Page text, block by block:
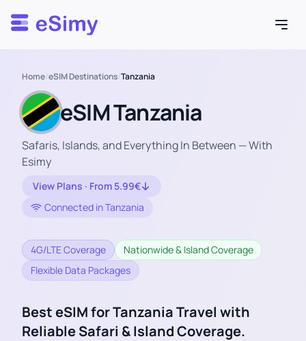
Esimy
Home/eSIM Destinations/Tanzania
eSIM Tanzania
Safaris, Islands, and Everything In Between — With
Esimy
View Plans · From 5.99€
Connected in Tanzania
4G/LTE Coverage
Nationwide & Island Coverage
Flexible Data Packages
Best eSIM for Tanzania Travel with
Reliable Safari & Island Coverage.